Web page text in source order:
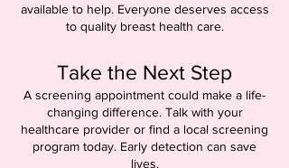
available to help. Everyone deserves access
to quality breast health care.
Take the Next Step
A screening appointment could make a life-
changing difference. Talk with your
healthcare provider or find a local screening
program today. Early detection can save
lives.